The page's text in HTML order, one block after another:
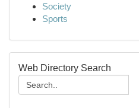
Society
Sports
Web Directory Search